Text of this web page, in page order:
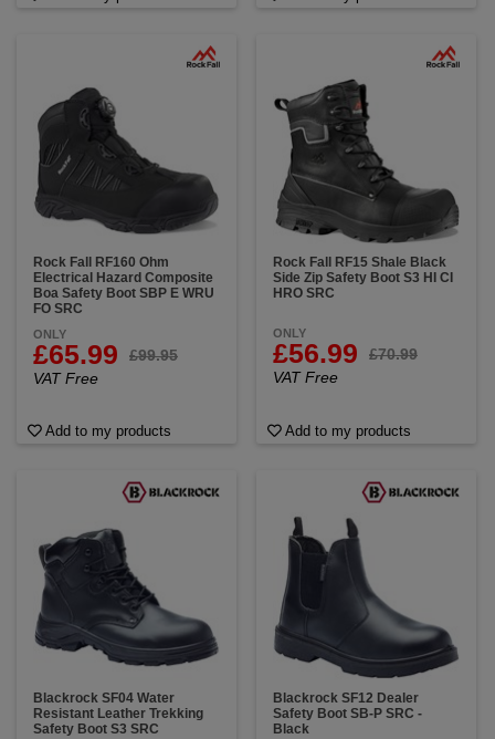
Rock Fall RF160 Ohm
Electrical Hazard Composite
Boa Safety Boot SBP E WRU
FO SRC
ONLY
£65.99
£99.95
VAT Free
Add to my products
Rock Fall RF15 Shale Black
Side Zip Safety Boot S3 HI CI
HRO SRC
ONLY
£56.99
£70.99
VAT Free
Add to my products
Blackrock SF04 Water
Resistant Leather Trekking
Safety Boot S3 SRC
Blackrock SF12 Dealer
Safety Boot SB-P SRC -
Black